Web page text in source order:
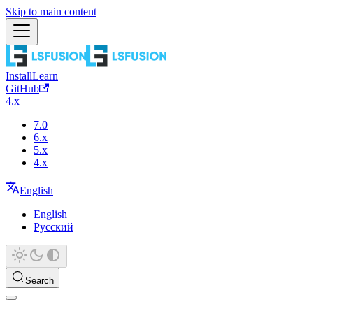
Skip to main content
InstallLearn
GitHub
4.x
7.0
6.x
5.x
4.x
English
English
Русский
Search